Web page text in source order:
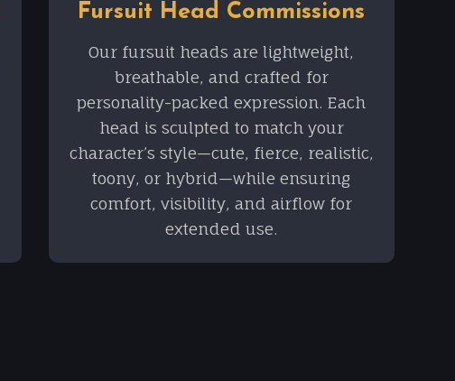
Fursuit Head Commissions
Our fursuit heads are lightweight,
breathable, and crafted for
personality-packed expression. Each
head is sculpted to match your
character’s style—cute, fierce, realistic,
toony, or hybrid—while ensuring
comfort, visibility, and airflow for
extended use.